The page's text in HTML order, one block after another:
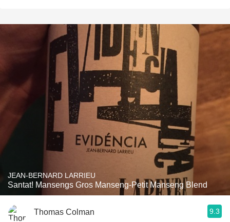
JEAN-BERNARD LARRIEU
Santat! Mansengs Gros Manseng-Petit Manseng Blend
Thomas Colman 9.3